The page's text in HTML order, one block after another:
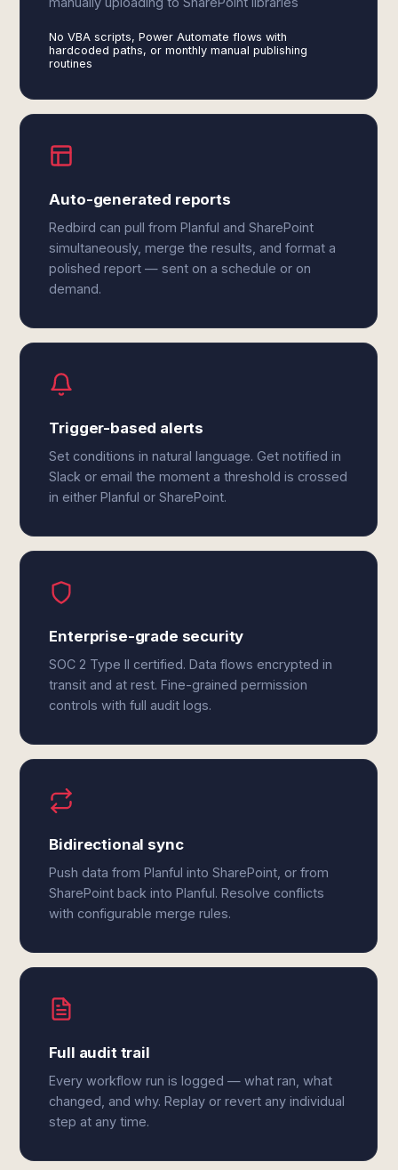
No VBA scripts, Power Automate flows with
hardcoded paths, or monthly manual publishing
routines
Auto-generated reports
Redbird can pull from Planful and SharePoint
simultaneously, merge the results, and format a
polished report — sent on a schedule or on
demand.
Trigger-based alerts
Set conditions in natural language. Get notified in
Slack or email the moment a threshold is crossed
in either Planful or SharePoint.
Enterprise-grade security
SOC 2 Type II certified. Data flows encrypted in
transit and at rest. Fine-grained permission
controls with full audit logs.
Bidirectional sync
Push data from Planful into SharePoint, or from
SharePoint back into Planful. Resolve conflicts
with configurable merge rules.
Full audit trail
Every workflow run is logged — what ran, what
changed, and why. Replay or revert any individual
step at any time.